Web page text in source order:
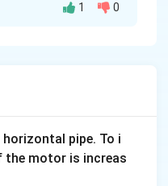
1 0
pipe. To i
the motor is increas